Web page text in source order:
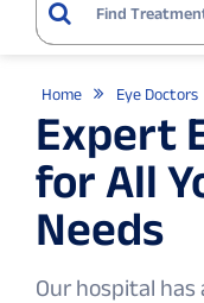
Home Eye Doctors
Expert
for All
Needs
Our hospital